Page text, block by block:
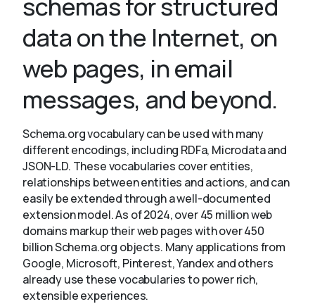
About
data on the Internet, on
web pages, in email
messages, and beyond.
Schema.org vocabulary can be used with many
different encodings, including RDFa, Microdata and
JSON-LD. These vocabularies cover entities,
relationships between entities and actions, and can
easily be extended through a well-documented
extension model. As of 2024, over 45 million web
domains markup their web pages with over 450
billion Schema.org objects. Many applications from
Google, Microsoft, Pinterest, Yandex and others
already use these vocabularies to power rich,
extensible experiences.